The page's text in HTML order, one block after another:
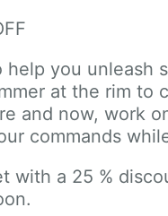
help you unleash
at the rim to
and now, work
commands
with a 25 %